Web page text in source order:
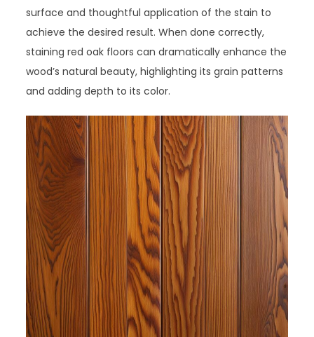
surface and thoughtful application of the stain to
achieve the desired result. When done correctly,
staining red oak floors can dramatically enhance the
wood’s natural beauty, highlighting its grain patterns
and adding depth to its color.